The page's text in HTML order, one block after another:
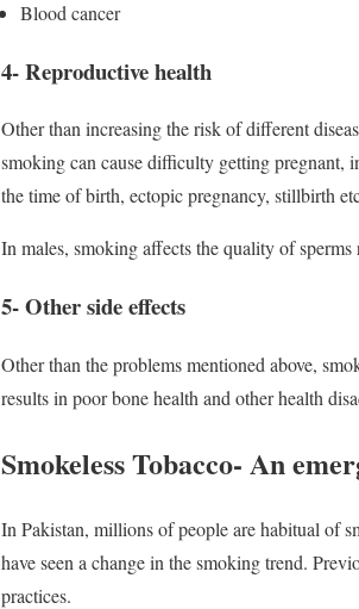
Blood cancer
4- Reproductive health
Other than increasing the risk of different
smoking can cause difficulty getting pregnant,
the time of birth, ectopic pregnancy, stillbirth
In males, smoking affects the quality of
5- Other side effects
Other than the problems mentioned above,
results in poor bone health and other health
Smokeless Tobacco- An
In Pakistan, millions of people are habitual of
have seen a change in the smoking trend.
practices.